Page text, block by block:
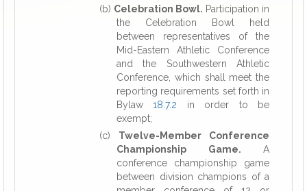
(b) Celebration Bowl. Participation in
the Celebration Bowl held
between representatives of the
Mid-Eastern Athletic Conference
and the Southwestern Athletic
Conference, which shall meet the
reporting requirements set forth in
Bylaw18.7.2 in order to be
exempt;
(c) Twelve-Member Conference
Championship Game. A
conference championship game
between division champions of a